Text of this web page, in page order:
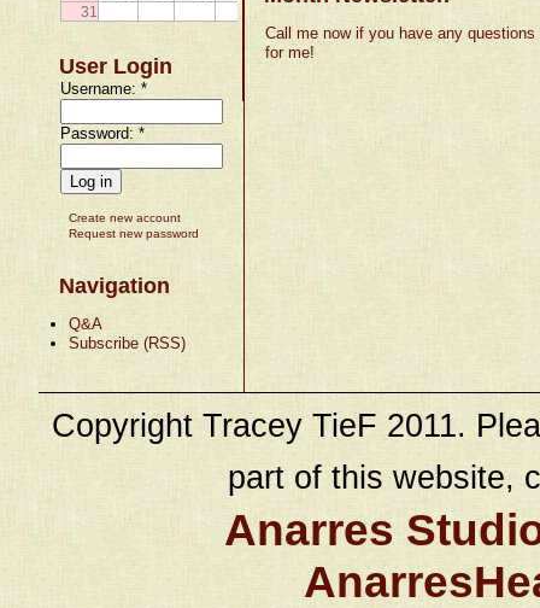
31
User Login
Username:*
Password:*
Create new account
Request new password
Navigation
Q&A
Subscribe (RSS)
Call me now if you have any questions
for me!
Copyright Tracey TieF 2011.
part of this website,
Anarres